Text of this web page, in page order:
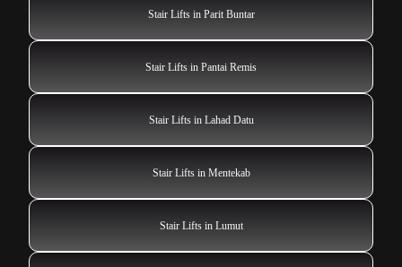
Stair Lifts in Parit Buntar
Stair Lifts in Pantai Remis
Stair Lifts in Lahad Datu
Stair Lifts in Mentekab
Stair Lifts in Lumut